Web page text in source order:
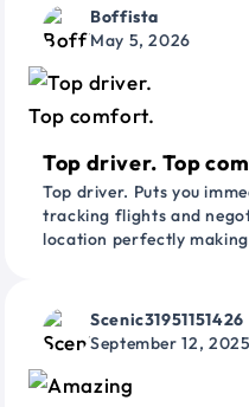
Boffista
May 5, 2026
Top driver. Top
Top driver. Puts you
tracking flights and
location perfectly
Scenic31951151426
September 12, 2025